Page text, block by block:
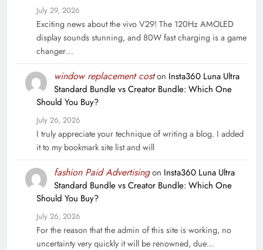
July 29, 2026
Exciting news about the vivo V29! The 120Hz AMOLED
display sounds stunning, and 80W fast charging is a game
changer…
window replacement coston Insta360 Luna Ultra
Standard Bundle vs Creator Bundle: Which One
Should You Buy?
July 26, 2026
I truly appreciate your technique of writing a blog. I added
it to my bookmark site list and will
fashion Paid Advertisingon Insta360 Luna Ultra
Standard Bundle vs Creator Bundle: Which One
Should You Buy?
July 26, 2026
For the reason that the admin of this site is working, no
uncertainty very quickly it will be renowned, due…